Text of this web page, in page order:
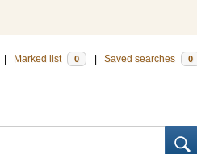
Marked list 0 Saved searches 0